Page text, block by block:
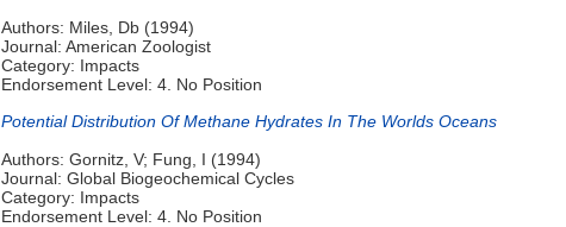
Authors: Miles, Db (1994)
Journal: American Zoologist
Category: Impacts
Endorsement Level: 4. No Position
Potential Distribution Of Methane Hydrates In The Worlds Oceans
Authors: Gornitz, V; Fung, I (1994)
Journal: Global Biogeochemical Cycles
Category: Impacts
Endorsement Level: 4. No Position